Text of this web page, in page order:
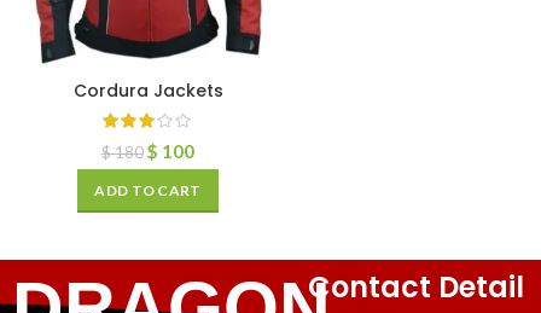
Cordura Jackets
$180$ 100
ADD TO CART
Contact Detail